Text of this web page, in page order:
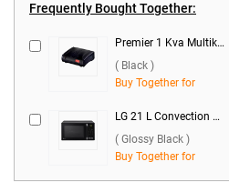
Frequently Bought Together:
Premier 1 Kva Multikonect Voltage Stabilizer ( Black )
( Black )
Buy Together for
LG 21 L Convection Microwave Oven, MC2146BG ( Glossy Black )
( Glossy Black )
Buy Together for